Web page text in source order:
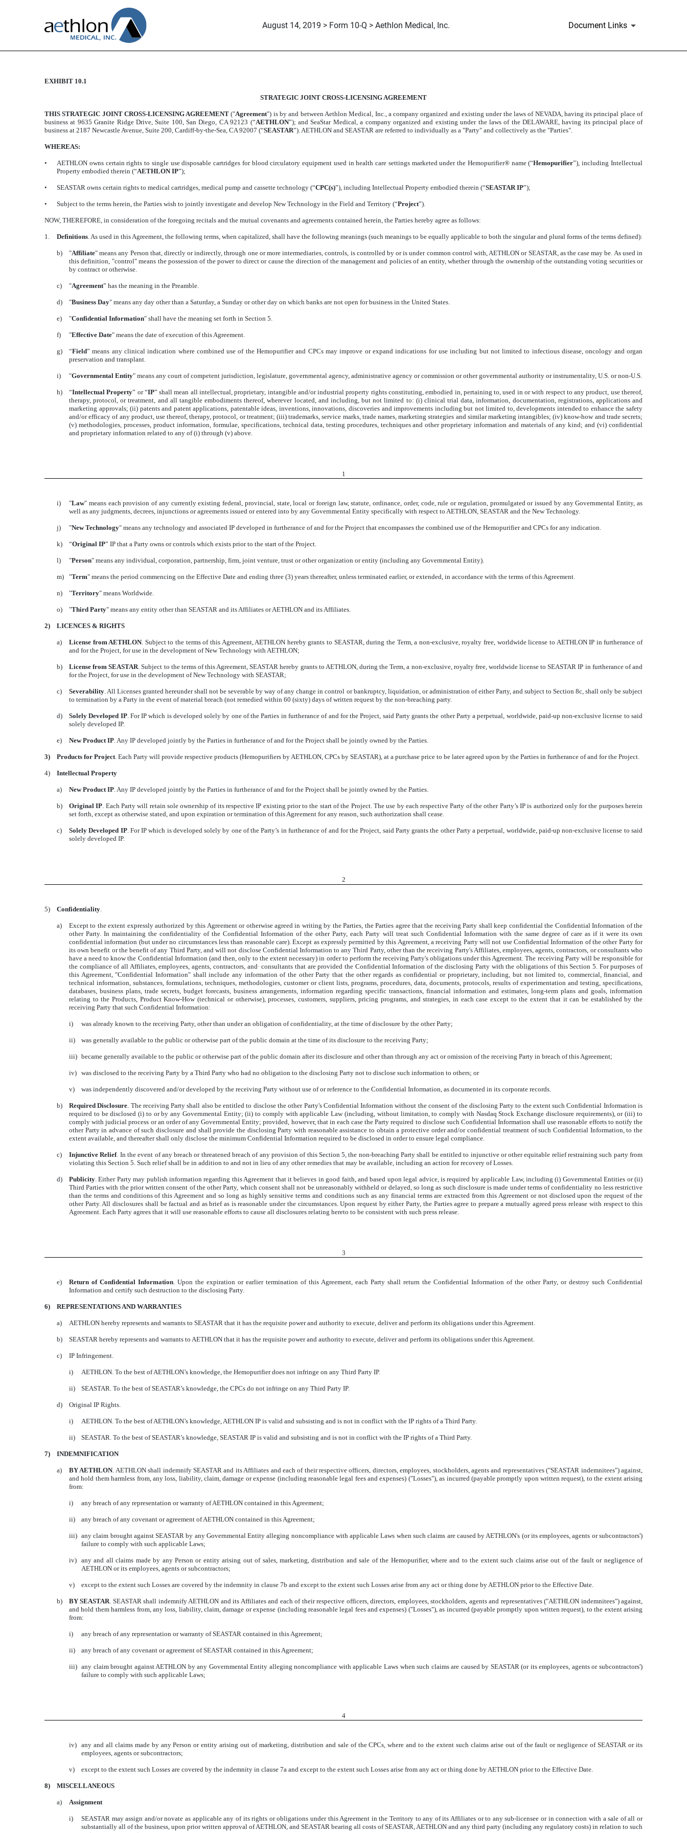
August 14, 2019 > Form 10-Q > Aethlon Medical, Inc. Document Links
STRATEGIC JOINT CROSS-LICENSING AGREEMENT
EXHIBIT 10.1
STRATEGIC JOINT CROSS-LICENSING AGREEMENT
THIS STRATEGIC JOINT CROSS-LICENSING AGREEMENT ("Agreement") is by and between Aethlon Medical, Inc., a company organized and existing under the laws of NEVADA, having its principal place of
business at 9635 Granite Ridge Drive, Suite 100, San Diego, CA 92123 (“AETHLON”); and SeaStar Medical, a company organized and existing under the laws of the DELAWARE, having its principal place of
business at 2187 Newcastle Avenue, Suite 200, Cardiff-by-the-Sea, CA 92007 (“SEASTAR”). AETHLON and SEASTAR are referred to individually as a "Party" and collectively as the "Parties".
WHEREAS:
• AETHLON owns certain rights to single use disposable cartridges for blood circulatory equipment used in health care settings marketed under the Hemopurifier® name (“Hemopurifier”), including Intellectual
Property embodied therein (“AETHLON IP”);
• SEASTAR owns certain rights to medical cartridges, medical pump and cassette technology (“CPC(s)”), including Intellectual Property embodied therein (“SEASTAR IP”);
• Subject to the terms herein, the Parties wish to jointly investigate and develop New Technology in the Field and Territory (“Project”).
NOW, THEREFORE, in consideration of the foregoing recitals and the mutual covenants and agreements contained herein, the Parties hereby agree as follows:
1. Definitions. As used in this Agreement, the following terms, when capitalized, shall have the following meanings (such meanings to be equally applicable to both the singular and plural forms of the terms defined):
b) "Affiliate" means any Person that, directly or indirectly, through one or more intermediaries, controls, is controlled by or is under common control with, AETHLON or SEASTAR, as the case may be. As used in
this definition, "control" means the possession of the power to direct or cause the direction of the management and policies of an entity, whether through the ownership of the outstanding voting securities or
by contract or otherwise.
c) "Agreement” has the meaning in the Preamble.
d) "Business Day" means any day other than a Saturday, a Sunday or other day on which banks are not open for business in the United States.
e) "Confidential Information" shall have the meaning set forth in Section 5.
f) "Effective Date" means the date of execution of this Agreement.
g) “Field” means any clinical indication where combined use of the Hemopurifier and CPCs may improve or expand indications for use including but not limited to infectious disease, oncology and organ
preservation and transplant.
i) "Governmental Entity" means any court of competent jurisdiction, legislature, governmental agency, administrative agency or commission or other governmental authority or instrumentality, U.S. or non-U.S.
h) “Intellectual Property” or “IP” shall mean all intellectual, proprietary, intangible and/or industrial property rights constituting, embodied in, pertaining to, used in or with respect to any product, use thereof,
therapy, protocol, or treatment, and all tangible embodiments thereof, wherever located, and including, but not limited to: (i) clinical trial data, information, documentation, registrations, applications and
marketing approvals; (ii) patents and patent applications, patentable ideas, inventions, innovations, discoveries and improvements including but not limited to, developments intended to enhance the safety
and/or efficacy of any product, use thereof, therapy, protocol, or treatment; (iii) trademarks, service marks, trade names, marketing strategies and similar marketing intangibles; (iv) know-how and trade secrets;
(v) methodologies, processes, product information, formulae, specifications, technical data, testing procedures, techniques and other proprietary information and materials of any kind; and (vi) confidential
and proprietary information related to any of (i) through (v) above.
1
i) "Law" means each provision of any currently existing federal, provincial, state, local or foreign law, statute, ordinance, order, code, rule or regulation, promulgated or issued by any Governmental Entity, as
well as any judgments, decrees, injunctions or agreements issued or entered into by any Governmental Entity specifically with respect to AETHLON, SEASTAR and the New Technology.
j) "New Technology" means any technology and associated IP developed in furtherance of and for the Project that encompasses the combined use of the Hemopurifier and CPCs for any indication.
k) “Original IP” IP that a Party owns or controls which exists prior to the start of the Project.
l) "Person" means any individual, corporation, partnership, firm, joint venture, trust or other organization or entity (including any Governmental Entity).
m) "Term" means the period commencing on the Effective Date and ending three (3) years thereafter, unless terminated earlier, or extended, in accordance with the terms of this Agreement.
n) "Territory" means Worldwide.
o) "Third Party" means any entity other than SEASTAR and its Affiliates or AETHLON and its Affiliates.
2) LICENCES & RIGHTS
a) License from AETHLON. Subject to the terms of this Agreement, AETHLON hereby grants to SEASTAR, during the Term, a non-exclusive, royalty free, worldwide license to AETHLON IP in furtherance of
and for the Project, for use in the development of New Technology with AETHLON;
b) License from SEASTAR. Subject to the terms of this Agreement, SEASTAR hereby grants to AETHLON, during the Term, a non-exclusive, royalty free, worldwide license to SEASTAR IP in furtherance of and
for the Project, for use in the development of New Technology with SEASTAR;
c) Severability. All Licenses granted hereunder shall not be severable by way of any change in control or bankruptcy, liquidation, or administration of either Party, and subject to Section 8c, shall only be subject
to termination by a Party in the event of material breach (not remedied within 60 (sixty) days of written request by the non-breaching party.
d) Solely Developed IP. For IP which is developed solely by one of the Parties in furtherance of and for the Project, said Party grants the other Party a perpetual, worldwide, paid-up non-exclusive license to said
solely developed IP.
e) New Product IP. Any IP developed jointly by the Parties in furtherance of and for the Project shall be jointly owned by the Parties.
3) Products for Project. Each Party will provide respective products (Hemopurifiers by AETHLON, CPCs by SEASTAR), at a purchase price to be later agreed upon by the Parties in furtherance of and for the Project.
4) Intellectual Property
a) New Product IP. Any IP developed jointly by the Parties in furtherance of and for the Project shall be jointly owned by the Parties.
b) Original IP. Each Party will retain sole ownership of its respective IP existing prior to the start of the Project. The use by each respective Party of the other Party’s IP is authorized only for the purposes herein
set forth, except as otherwise stated, and upon expiration or termination of this Agreement for any reason, such authorization shall cease.
c) Solely Developed IP. For IP which is developed solely by one of the Party’s in furtherance of and for the Project, said Party grants the other Party a perpetual, worldwide, paid-up non-exclusive license to said
solely developed IP.
2
5) Confidentiality
a)
Except to the extent expressly authorized by this Agreement or otherwise agreed in writing by the Parties, the Parties agree that the receiving Party shall keep confidential the Confidential Information of the
other Party. In maintaining the confidentiality of the Confidential Information of the other Party, each Party will treat such Confidential Information with the same degree of care as if it were its own
confidential information (but under no circumstances less than reasonable care). Except as expressly permitted by this Agreement, a receiving Party will not use Confidential Information of the other Party for
its own benefit or the benefit of any Third Party, and will not disclose Confidential Information to any Third Party, other than the receiving Party's Affiliates, employees, agents, contractors, or consultants who
have a need to know the Confidential Information (and then, only to the extent necessary) in order to perform the receiving Party's obligations under this Agreement. The receiving Party will be responsible for
the compliance of all Affiliates, employees, agents, contractors, and· consultants that are provided the Confidential Information of the disclosing Party with the obligations of this Section 5. For purposes of
this Agreement, "Confidential Information" shall include any information of the other Party that the other regards as confidential or proprietary, including, but not limited to, commercial, financial, and
technical information, substances, formulations, techniques, methodologies, customer or client lists, programs, procedures, data, documents, protocols, results of experimentation and testing, specifications,
databases, business plans, trade secrets, budget forecasts, business arrangements, information regarding specific transactions, financial information and estimates, long-term plans and goals, information
relating to the Products, Product Know-How (technical or otherwise), processes, customers, suppliers, pricing programs, and strategies, in each case except to the extent that it can be established by the
receiving Party that such Confidential Information:
i) was already known to the receiving Party, other than under an obligation of confidentiality, at the time of disclosure by the other Party;
ii) was generally available to the public or otherwise part of the public domain at the time of its disclosure to the receiving Party;
iii) became generally available to the public or otherwise part of the public domain after its disclosure and other than through any act or omission of the receiving Party in breach of this Agreement;
iv) was disclosed to the receiving Party by a Third Party who had no obligation to the disclosing Party not to disclose such information to others; or
v) was independently discovered and/or developed by the receiving Party without use of or reference to the Confidential Information, as documented in its corporate records.
b) Required Disclosure . The receiving Party shall also be entitled to disclose the other Party's Confidential Information without the consent of the disclosing Party to the extent such Confidential Information is
required to be disclosed (i) to or by any Governmental Entity; (ii) to comply with applicable Law (including, without limitation, to comply with Nasdaq Stock Exchange disclosure requirements), or (iii) to
comply with judicial process or an order of any Governmental Entity; provided, however, that in each case the Party required to disclose such Confidential Information shall use reasonable efforts to notify the
other Party in advance of such disclosure and shall provide the disclosing Party with reasonable assistance to obtain a protective order and/or confidential treatment of such Confidential Information, to the
extent available, and thereafter shall only disclose the minimum Confidential Information required to be disclosed in order to ensure legal compliance.
c) Injunctive Relief. In the event of any breach or threatened breach of any provision of this Section 5, the non-breaching Party shall be entitled to injunctive or other equitable relief restraining such party from
violating this Section 5. Such relief shall be in addition to and not in lieu of any other remedies that may be available, including an action for recovery of Losses.
d) Publicity . Either Party may publish information regarding this Agreement that it believes in good faith, and based upon legal advice, is required by applicable Law, including (i) Governmental Entities or (ii)
Third Parties with the prior written consent of the other Party, which consent shall not be unreasonably withheld or delayed, so long as such disclosure is made under terms of confidentiality no less restrictive
than the terms and conditions of this Agreement and so long as highly sensitive terms and conditions such as any financial terms are extracted from this Agreement or not disclosed upon the request of the
other Party. All disclosures shall be factual and as brief as is reasonable under the circumstances. Upon request by either Party, the Parties agree to prepare a mutually agreed press release with respect to this
Agreement. Each Party agrees that it will use reasonable efforts to cause all disclosures relating hereto to be consistent with such press release.
3
e) Return of Confidential Information . Upon the expiration or earlier termination of this Agreement, each Party shall return the Confidential Information of the other Party, or destroy such Confidential
Information and certify such destruction to the disclosing Party.
6) REPRESENTATIONS AND WARRANTIES
a) AETHLON hereby represents and warrants to SEASTAR that it has the requisite power and authority to execute, deliver and perform its obligations under this Agreement.
b) SEASTAR hereby represents and warrants to AETHLON that it has the requisite power and authority to execute, deliver and perform its obligations under this Agreement.
c) IP Infringement.
i) AETHLON. To the best of AETHLON’s knowledge, the Hemopurifier does not infringe on any Third Party IP.
ii) SEASTAR. To the best of SEASTAR’s knowledge, the CPCs do not infringe on any Third Party IP.
d) Original IP Rights.
i) AETHLON. To the best of AETHLON’s knowledge, AETHLON IP is valid and subsisting and is not in conflict with the IP rights of a Third Party.
ii) SEASTAR. To the best of SEASTAR’s knowledge, SEASTAR IP is valid and subsisting and is not in conflict with the IP rights of a Third Party.
7) INDEMNIFICATION
a) BY AETHLON . AETHLON shall indemnify SEASTAR and its Affiliates and each of their respective officers, directors, employees, stockholders, agents and representatives ("SEASTAR indemnitees") against,
and hold them harmless from, any loss, liability, claim, damage or expense (including reasonable legal fees and expenses) ("Losses"), as incurred (payable promptly upon written request), to the extent arising
from:
i) any breach of any representation or warranty of AETHLON contained in this Agreement;
ii) any breach of any covenant or agreement of AETHLON contained in this Agreement;
iii) any claim brought against SEASTAR by any Governmental Entity alleging noncompliance with applicable Laws when such claims are caused by AETHLON's (or its employees, agents or subcontractors')
failure to comply with such applicable Laws;
iv) any and all claims made by any Person or entity arising out of sales, marketing, distribution and sale of the Hemopurifier, where and to the extent such claims arise out of the fault or negligence of
AETHLON or its employees, agents or subcontractors;
v) except to the extent such Losses are covered by the indemnity in clause 7b and except to the extent such Losses arise from any act or thing done by AETHLON prior to the Effective Date.
b) BY SEASTAR . SEASTAR shall indemnify AETHLON and its Affiliates and each of their respective officers, directors, employees, stockholders, agents and representatives ("AETHLON indemnitees") against,
and hold them harmless from, any loss, liability, claim, damage or expense (including reasonable legal fees and expenses) ("Losses"), as incurred (payable promptly upon written request), to the extent arising
from:
i) any breach of any representation or warranty of SEASTAR contained in this Agreement;
ii) any breach of any covenant or agreement of SEASTAR contained in this Agreement;
iii) any claim brought against AETHLON by any Governmental Entity alleging noncompliance with applicable Laws when such claims are caused by SEASTAR (or its employees, agents or subcontractors')
failure to comply with such applicable Laws;
4
iv) any and all claims made by any Person or entity arising out of marketing, distribution and sale of the CPCs, where and to the extent such claims arise out of the fault or negligence of SEASTAR or its
employees, agents or subcontractors;
v) except to the extent such Losses are covered by the indemnity in clause 7a and except to the extent such Losses arise from any act or thing done by AETHLON prior to the Effective Date.
8) MISCELLANEOUS
a) Assignment
i)
SEASTAR may assign and/or novate as applicable any of its rights or obligations under this Agreement in the Territory to any of its Affiliates or to any sub-licensee or in connection with a sale of all or
substantially all of the business, upon prior written approval of AETHLON, and SEASTAR bearing all costs of SEASTAR, AETHLON and any third party (including any regulatory costs) in relation to such